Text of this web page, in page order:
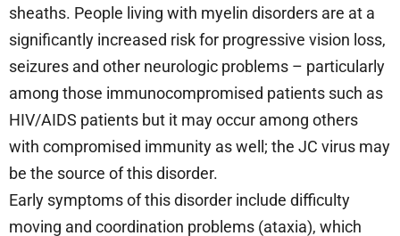
sheaths. People living with myelin disorders are at a
significantly increased risk for progressive vision loss,
seizures and other neurologic problems – particularly
among those immunocompromised patients such as
HIV/AIDS patients but it may occur among others
with compromised immunity as well; the JC virus may
be the source of this disorder.
Early symptoms of this disorder include difficulty
moving and coordination problems (ataxia), which